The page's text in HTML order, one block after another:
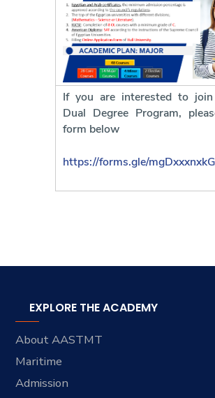
If you are interested to
Dual Degree Program,
form below
https://forms.gle/
EXPLORE THE ACADEMY
About AASTMT
Maritime
Admission